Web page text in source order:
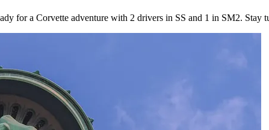
for a Corvette adventure with 2 drivers in SS and 1 in SM2. Stay